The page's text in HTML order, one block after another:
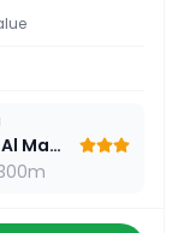
Durrat Al Madina